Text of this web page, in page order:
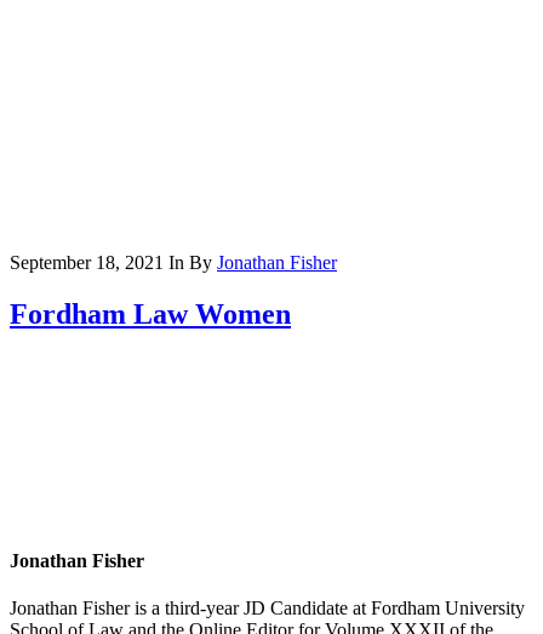
September 18, 2021 In By Jonathan Fisher
Fordham Law Women
Jonathan Fisher
Jonathan Fisher is a third-year JD Candidate at Fordham University